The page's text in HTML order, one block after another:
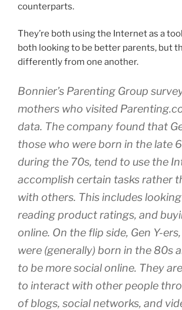
counterparts.
They’re both using the Internet as a
both looking to be better parents, but
differently from one another.
Bonnier’s Parenting Group
mothers who visited
data. The company found that
those who were born in the late
during the 70s, tend to use the
accomplish certain tasks rather
with others. This includes
reading product ratings, and
online. On the flip side, Gen Y-
were (generally) born in the 80s
to be more social online. They
to interact with other people
of blogs, social networks, and